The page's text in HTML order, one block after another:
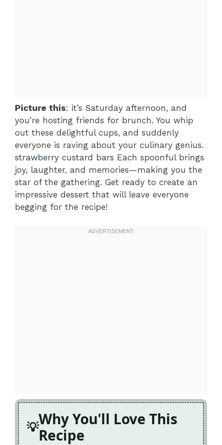
Picture this: it’s Saturday afternoon, and
you’re hosting friends for brunch. You whip
out these delightful cups, and suddenly
everyone is raving about your culinary genius.
strawberry custard bars Each spoonful brings
joy, laughter, and memories—making you the
star of the gathering. Get ready to create an
impressive dessert that will leave everyone
begging for the recipe!
Why You'll Love This
Recipe